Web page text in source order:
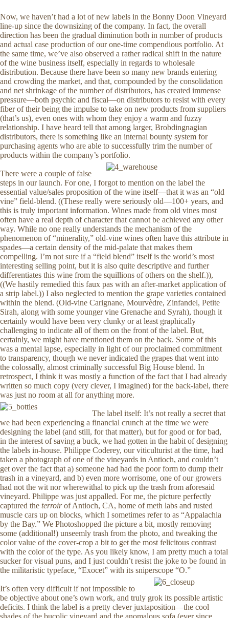
Now, we haven’t had a lot of new labels in the Bonny Doon Vineyard
line-up since the downsizing of the company. In fact, the overall
direction has been the gradual diminution both in number of products
and actual case production of our one-time compendious portfolio. At
the same time, we’ve also observed a rather radical shift in the nature
of the wine business itself, especially in regards to wholesale
distribution. Because there have been so many new brands entering
and crowding the market, and that, compounded by the consolidation
and net shrinkage of the number of distributors, has created immense
pressure—both psychic and fiscal—on distributors to resist with every
fiber of their being the impulse to take on new products from suppliers
(that’s us), even ones with whom they enjoy a warm and fuzzy
relationship. I have heard tell that among larger, Brobdingnagian
distributors, there is something like an internal bounty system for
purchasing agents who are able to successfully trim the number of
products within the company’s portfolio.
There were a couple of false
steps in our launch. For one, I forgot to mention on the label the
essential value/sales proposition of the wine itself—that it was an “old
vine” field-blend. ((These really were seriously old—100+ years, and
this is truly important information. Wines made from old vines most
often have a real depth of character that cannot be achieved any other
way. While no one really understands the mechanism of the
phenomenon of “minerality,” old-vine wines often have this attribute in
spades—a certain density of the mid-palate that makes them
compelling. I’m not sure if a “field blend” itself is the world’s most
interesting selling point, but it is also quite descriptive and further
differentiates this wine from the squillions of others on the shelf.)),
((We hastily remedied this faux pas with an after-market application of
a strip label.)) I also neglected to mention the grape varieties contained
within the blend. (Old-vine Carignane, Mourvèdre, Zinfandel, Petite
Sirah, along with some younger vine Grenache and Syrah), though it
certainly would have been very clunky or at least graphically
challenging to indicate all of them on the front of the label. But,
certainly, we might have mentioned them on the back. Some of this
was a mental lapse, especially in light of our proclaimed commitment
to transparency, though we never indicated the grapes that went into
the colossally, almost criminally successful Big House blend. In
retrospect, I think it was mostly a function of the fact that I had already
written so much copy (very clever, I imagined) for the back-label, there
was just no room at all for anything more.
The label itself: It’s not really a secret that
we had been experiencing a financial crunch at the time we were
designing the label (and still, for that matter), but for good or for bad,
in the interest of saving a buck, we had gotten in the habit of designing
the labels in-house. Philippe Coderey, our viticulturist at the time, had
taken a photograph of one of the vineyards in Antioch, and couldn’t
get over the fact that a) someone had had the poor form to dump their
trash in a vineyard, and b) even more worrisome, one of our growers
had not the wit nor wherewithal to pick up the trash from aforesaid
vineyard. Philippe was just appalled. For me, the picture perfectly
captured the terroirof Antioch, CA, home of meth labs and rusted
muscle cars up on blocks, which I sometimes refer to as “Appalachia
by the Bay.” We Photoshopped the picture a bit, mostly removing
some (additional!) unseemly trash from the photo, and tweaking the
color value of the cover-crop a bit to get the most felicitous contrast
with the color of the type. As you likely know, I am pretty much a total
sucker for visual puns, and I just couldn’t resist the joke to be found in
the militaristic typeface, “Exocet” with its sniperscope “O.”
It’s often very difficult if not impossible to
be objective about one’s own work, and truly grok its possible artistic
deficits. I think the label is a pretty clever juxtaposition—the cool
shades of the bucolic vineyard and the anomalous sofa (ever since